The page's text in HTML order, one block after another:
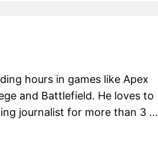
hours in games like Apex
and Battlefield. He loves to
journalist for more than 3 ...